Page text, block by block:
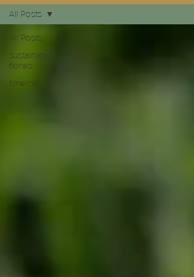
All Posts
sustainable
florals
timeline
All Posts